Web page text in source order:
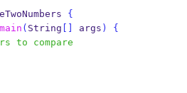
{
main ( String args )
{
to compare